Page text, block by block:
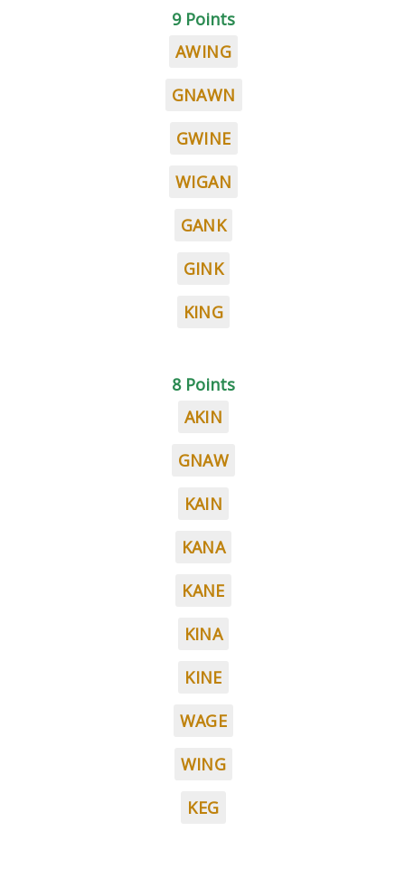
9 Points
AWING
GNAWN
GWINE
WIGAN
GANK
GINK
KING
8 Points
AKIN
GNAW
KAIN
KANA
KANE
KINA
KINE
WAGE
WING
KEG